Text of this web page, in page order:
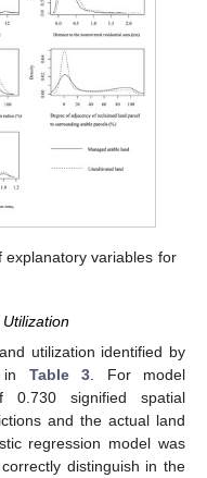
explanatory variables for
utilization identified by
in Table 3 . For model
0.730 signified spatial
and the actual land
regression model was
distinguish in the